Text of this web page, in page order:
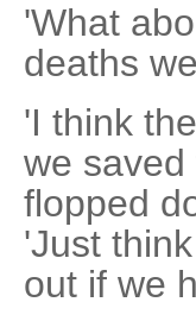
'What
deaths
'I think
we
flopped
'Just
out if we